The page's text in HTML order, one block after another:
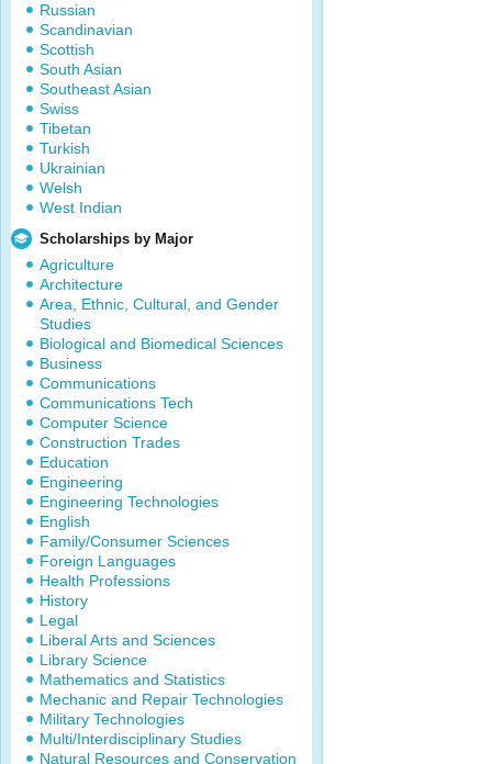
Russian
Scandinavian
Scottish
South Asian
Southeast Asian
Swiss
Tibetan
Turkish
Ukrainian
Welsh
West Indian
Scholarships by Major
Agriculture
Architecture
Area, Ethnic, Cultural, and Gender
Studies
Biological and Biomedical Sciences
Business
Communications
Communications Tech
Computer Science
Construction Trades
Education
Engineering
Engineering Technologies
English
Family/Consumer Sciences
Foreign Languages
Health Professions
History
Legal
Liberal Arts and Sciences
Library Science
Mathematics and Statistics
Mechanic and Repair Technologies
Military Technologies
Multi/Interdisciplinary Studies
Natural Resources and Conservation